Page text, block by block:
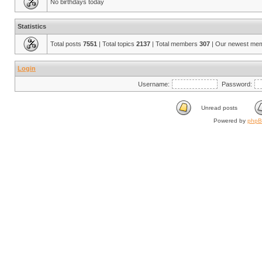
No birthdays today
Statistics
Total posts 7551 | Total topics 2137 | Total members 307 | Our newest
Login
Username: Password:
Unread posts
Powered by